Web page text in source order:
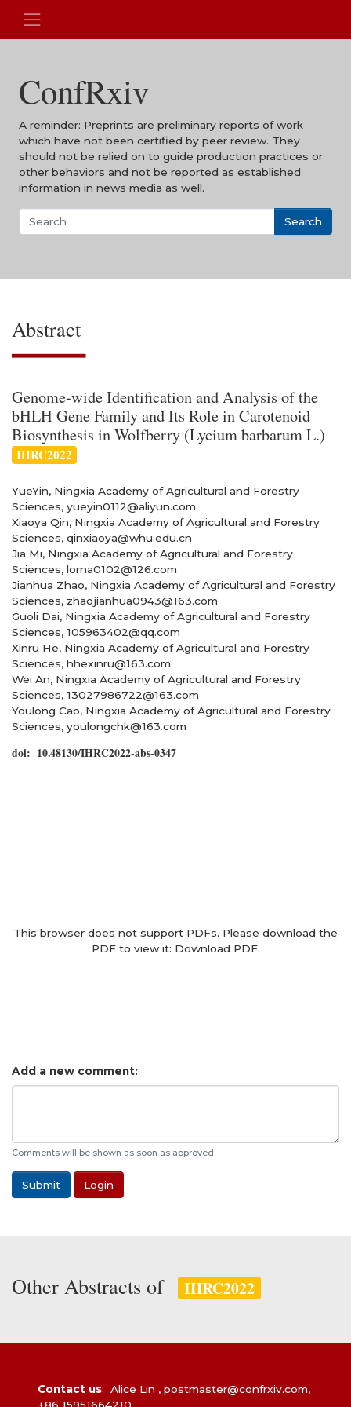
ConfRxiv
A reminder: Preprints are preliminary reports of work
which have not been certified by peer review. They
should not be relied on to guide production practices or
other behaviors and not be reported as established
information in news media as well.
Search
Abstract
Genome-wide Identification and Analysis of the
bHLH Gene Family and Its Role in Carotenoid
Biosynthesis in Wolfberry (Lycium barbarum L.)
IHRC2022
YueYin, Ningxia Academy of Agricultural and Forestry
Sciences, yueyin0112@aliyun.com
Xiaoya Qin, Ningxia Academy of Agricultural and Forestry
Sciences, qinxiaoya@whu.edu.cn
Jia Mi, Ningxia Academy of Agricultural and Forestry
Sciences, lorna0102@126.com
Jianhua Zhao, Ningxia Academy of Agricultural and Forestry
Sciences, zhaojianhua0943@163.com
Guoli Dai, Ningxia Academy of Agricultural and Forestry
Sciences, 105963402@qq.com
Xinru He, Ningxia Academy of Agricultural and Forestry
Sciences, hhexinru@163.com
Wei An, Ningxia Academy of Agricultural and Forestry
Sciences, 13027986722@163.com
Youlong Cao, Ningxia Academy of Agricultural and Forestry
Sciences, youlongchk@163.com
doi: 10.48130/IHRC2022-abs-0347
This browser does not support PDFs. Please download the
PDF to view it: Download PDF.
Add a new comment:
Comments will be shown as soon as approved.
Submit Login
Other Abstracts of IHRC2022
Contact us: Alice Lin , postmaster@confrxiv.com,